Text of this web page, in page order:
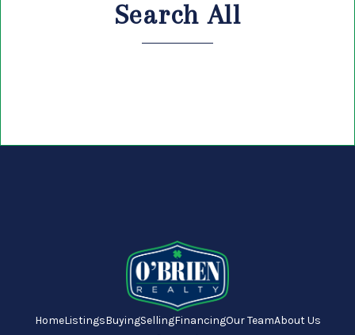
Search All
HomeListingsBuyingSellingFinancingOur TeamAbout Us